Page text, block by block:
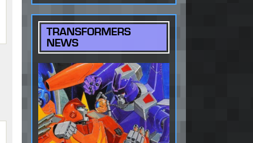
TRANSFORMERS
NEWS